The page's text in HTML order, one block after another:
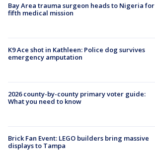
Bay Area trauma surgeon heads to Nigeria for
fifth medical mission
K9 Ace shot in Kathleen: Police dog survives
emergency amputation
2026 county-by-county primary voter guide:
What you need to know
Brick Fan Event: LEGO builders bring massive
displays to Tampa